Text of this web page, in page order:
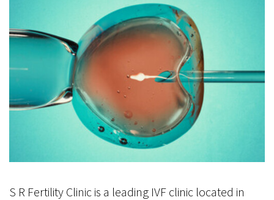
S R Fertility Clinic is a leading IVF clinic located in